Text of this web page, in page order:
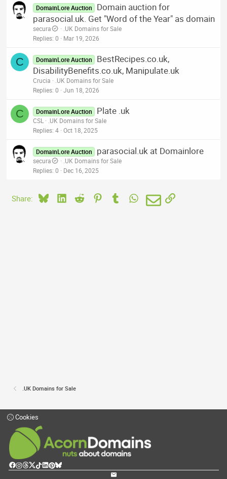
DomainLore Auction
Domain auction for
parasocial.uk. Get "Word of the Year" as domain
secura
.UK Domains for Sale
Replies 0 Mar 19, 2026
C DomainLore Auction
BestRecipes.co.uk,
DisabilityBenefits.co.uk, Manipulate.uk
Crucia
.UK Domains for Sale
Replies 0 Jun 18, 2026
C DomainLore Auction Plate .uk
CSL
.UK Domains for Sale
Replies 4 Oct 18, 2025
DomainLore Auction parasocial.uk at Domainlore
secura
.UK Domains for Sale
Replies 0 Dec 16, 2025
Share: BlueskyLinkedIn
Reddit PinterestTumblrWhatsApp
EmailLink
.UK Domains for Sale
Cookies